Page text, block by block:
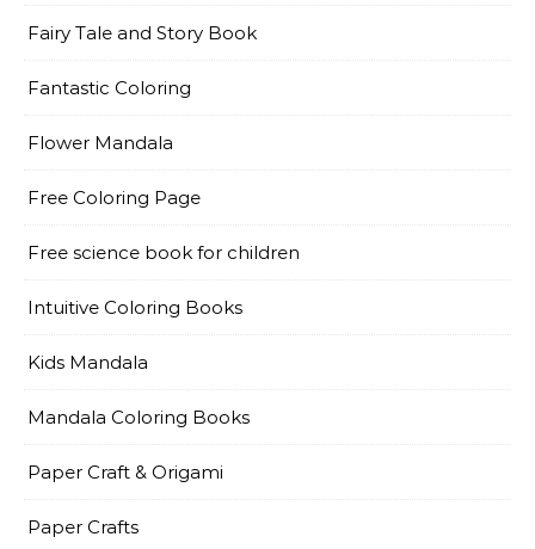
Fairy Tale and Story Book
Fantastic Coloring
Flower Mandala
Free Coloring Page
Free science book for children
Intuitive Coloring Books
Kids Mandala
Mandala Coloring Books
Paper Craft & Origami
Paper Crafts